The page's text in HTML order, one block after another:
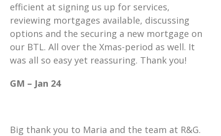
efficient at signing us up for services,
reviewing mortgages available, discussing
options and the securing a new mortgage on
our BTL. All over the Xmas-period as well. It
was all so easy yet reassuring. Thank you!
GM – Jan 24
Big thank you to Maria and the team at R&G.